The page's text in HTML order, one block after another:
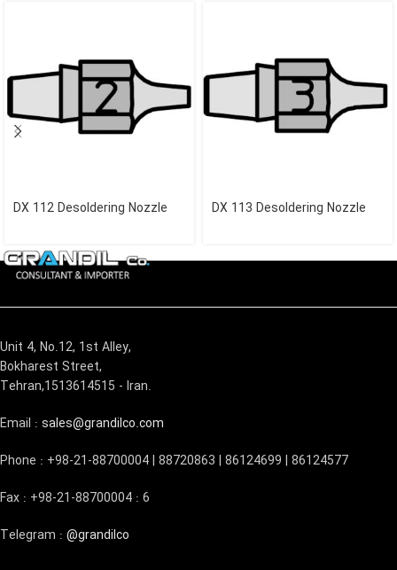
DX 112 Desoldering Nozzle DX 113 Desoldering Nozzle
Unit 4, No.12, 1st Alley,
Bokharest Street,
Tehran,1513614515 - Iran.
Email : sales@grandilco.com
Phone : +98-21-88700004 | 88720863 | 86124699 | 86124577
Fax : +98-21-88700004 : 6
Telegram : @grandilco